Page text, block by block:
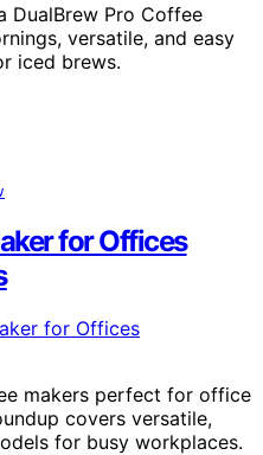
DualBrew Pro Coffee
versatile, and easy
iced brews.
for Offices
makers perfect for office
covers versatile,
for busy workplaces.